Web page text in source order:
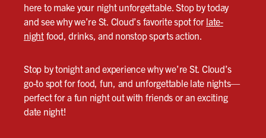
here to make your night unforgettable. Stop by today
and see why we’re St. Cloud’s favorite spot for late-
nightfood, drinks, and nonstop sports action.
Stop by tonight and experience why we’re St. Cloud’s
go-to spot for food, fun, and unforgettable late nights—
perfect for a fun night out with friends or an exciting
date night!